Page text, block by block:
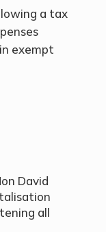
a tax
exempt
David
all